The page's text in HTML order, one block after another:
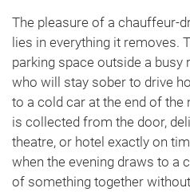
The pleasure of a chauffeur-
lies in everything it removes.
parking space outside a busy
who will stay sober to drive
to a cold car at the end of the
is collected from the door,
theatre, or hotel exactly on
when the evening draws to a
of something together